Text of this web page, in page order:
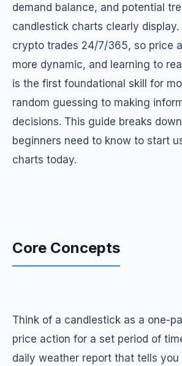
demand balance, and potential
candlestick charts clearly display.
crypto trades 24/7/365, so price
more dynamic, and learning to
is the first foundational skill for
random guessing to making
decisions. This guide breaks
beginners need to know to start
charts today.
Core Concepts
Think of a candlestick as a one-
price action for a set period of
daily weather report that tells you